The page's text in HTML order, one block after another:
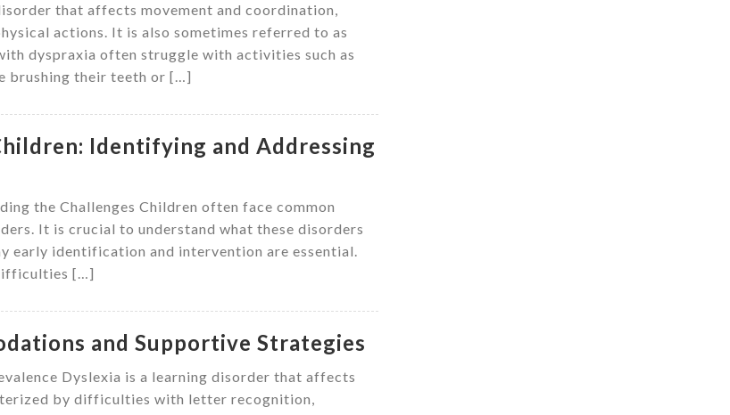
that affects movement and coordination,
actions. It is also sometimes referred to as
dyspraxia often struggle with activities such as
brushing their teeth or […]
Identifying and Addressing
the Challenges Children often face common
It is crucial to understand what these disorders
early identification and intervention are essential.
[…]
and Supportive Strategies
Dyslexia is a learning disorder that affects
by difficulties with letter recognition,